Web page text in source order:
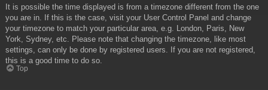
It is possible the time displayed is from a timezone different from the one
you are in. If this is the case, visit your User Control Panel and change
your timezone to match your particular area, e.g. London, Paris, New
York, Sydney, etc. Please note that changing the timezone, like most
settings, can only be done by registered users. If you are not registered,
this is a good time to do so.
Top